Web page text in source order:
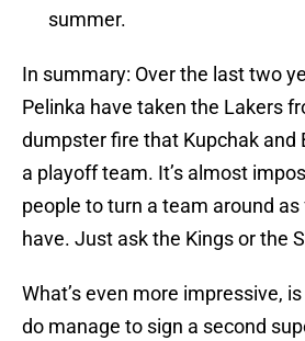
summer.
In summary: Over the last two
Pelinka have taken the Lakers
dumpster fire that Kupchak and
a playoff team. It’s almost
people to turn a team around as
have. Just ask the Kings or the
What’s even more impressive,
do manage to sign a second